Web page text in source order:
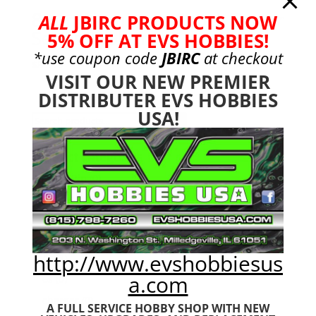
8mm Aluminum Shock Tower
Set 6s Typhon
89.99
for:
Search
Product categories
Bargain Bin (0)
Batteries - Gensace (8)
2s (1)
3s (4)
4s (3)
6s (0)
ALL JBIRC PRODUCTS NOW
5% OFF AT EVS HOBBIES!
*use coupon code JBIRCat checkout
VISIT OUR NEW PREMIER
DISTRIBUTER EVS HOBBIES
USA!
http://www.evshobbiesus
a.com
A FULL SERVICE HOBBY SHOP WITH NEW